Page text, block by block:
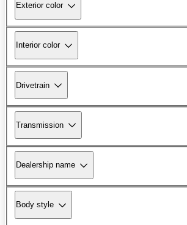
Exterior color
Interior color
Drivetrain
Transmission
Dealership name
Body style